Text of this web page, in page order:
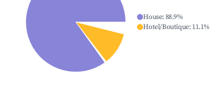
House: 88.9%
Hotel/Boutique: 11.1%